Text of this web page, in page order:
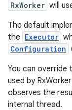
RxWorker will
The default
the Executor
Configuration
You can override
used by
observes the
internal thread.